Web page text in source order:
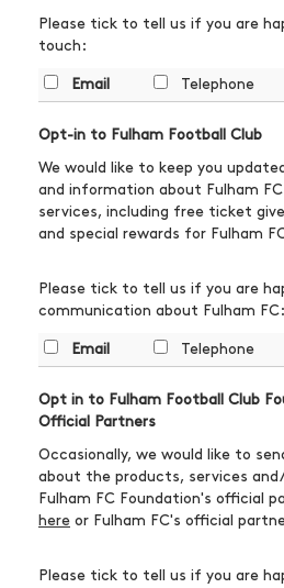
Please tick to tell us if you are
touch:
Email Telephone
Opt-in to Fulham Football Club
We would like to keep you
and information about Fulham
services, including free ticket
and special rewards for Fulham
Please tick to tell us if you are
communication about Fulham FC:
Email Telephone
Opt in to Fulham Football Club
Official Partners
Occasionally, we would like to
about the products, services
Fulham FC Foundation's official
here or Fulham FC's official
Please tick to tell us if you are